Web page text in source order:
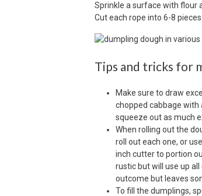
Sprinkle a surface with flour
Cut each rope into 6-8
Tips and tricks for
Make sure to draw
chopped cabbage with
squeeze out as much
When rolling out the
roll out each one, or
inch cutter to portion
rustic but will use up
outcome but leaves
To fill the dumplings,